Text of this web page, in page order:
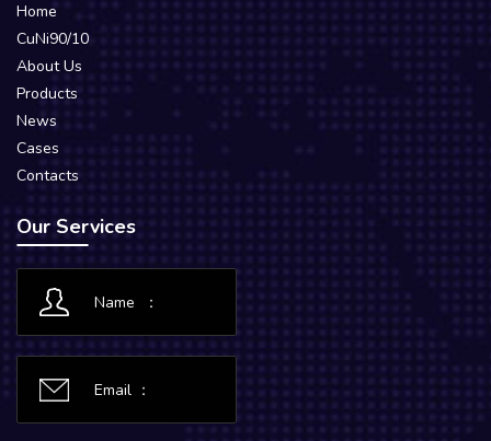
Home
CuNi90/10
About Us
Products
News
Cases
Contacts
Our Services